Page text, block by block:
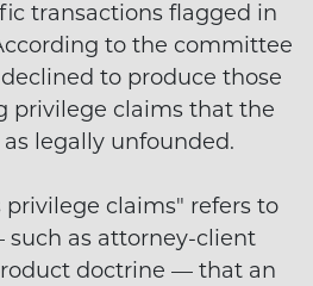
transactions flagged in
to the committee
to produce those
privilege claims that the
legally unfounded.
privilege claims" refers to
as attorney-client
doctrine — that an